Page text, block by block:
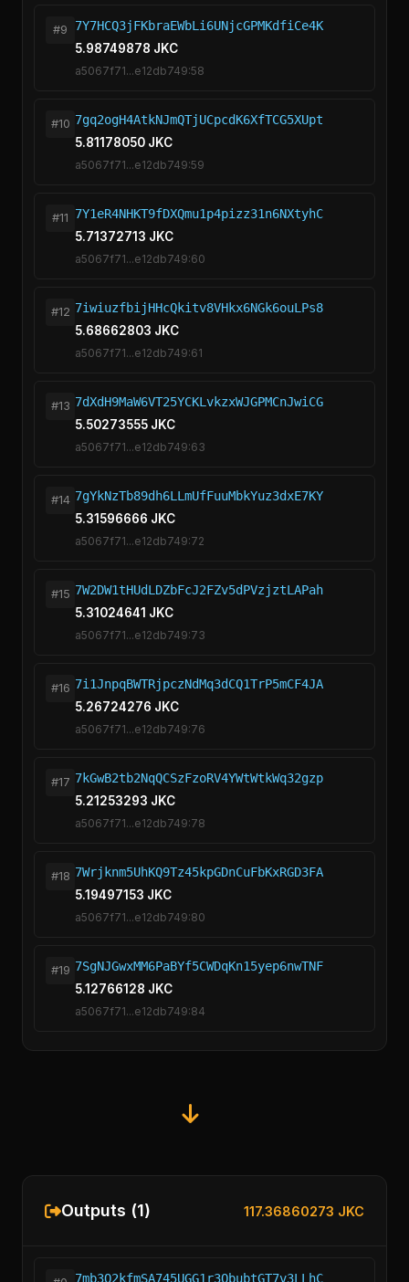
#9
7Y7HCQ3jFKbraEWbLi6UNjcGPMKdfiCe4K
5.98749878 JKC
a5067f71...e12db749:58
#10 7gq2ogH4AtkNJmQTjUCpcdK6XfTCG5XUpt
5.81178050 JKC
a5067f71...e12db749:59
#11 7Y1eR4NHKT9fDXQmu1p4pizz31n6NXtyhC
5.71372713 JKC
a5067f71...e12db749:60
#12 7iwiuzfbijHHcQkitv8VHkx6NGk6ouLPs8
5.68662803 JKC
a5067f71...e12db749:61
#13 7dXdH9MaW6VT25YCKLvkzxWJGPMCnJwiCG
5.50273555 JKC
a5067f71...e12db749:63
#14 7gYkNzTb89dh6LLmUfFuuMbkYuz3dxE7KY
5.31596666 JKC
a5067f71...e12db749:72
#15 7W2DW1tHUdLDZbFcJ2FZv5dPVzjztLAPah
5.31024641 JKC
a5067f71...e12db749:73
#16 7i1JnpqBWTRjpczNdMq3dCQ1TrP5mCF4JA
5.26724276 JKC
a5067f71...e12db749:76
#17 7kGwB2tb2NqQCSzFzoRV4YWtWtkWq32gzp
5.21253293 JKC
a5067f71...e12db749:78
#18 7Wrjknm5UhKQ9Tz45kpGDnCuFbKxRGD3FA
5.19497153 JKC
a5067f71...e12db749:80
#19 7SgNJGwxMM6PaBYf5CWDqKn15yep6nwTNF
5.12766128 JKC
a5067f71...e12db749:84
Outputs (1) 117.36860273 JKC
7mb3Q2kfmSA745UGG1r3QbubtGT7v3LLhC